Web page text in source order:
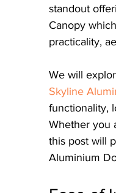
standout
Canopy
practicality,
We will
Skyline
functionality,
Whether you
this post will
Aluminium